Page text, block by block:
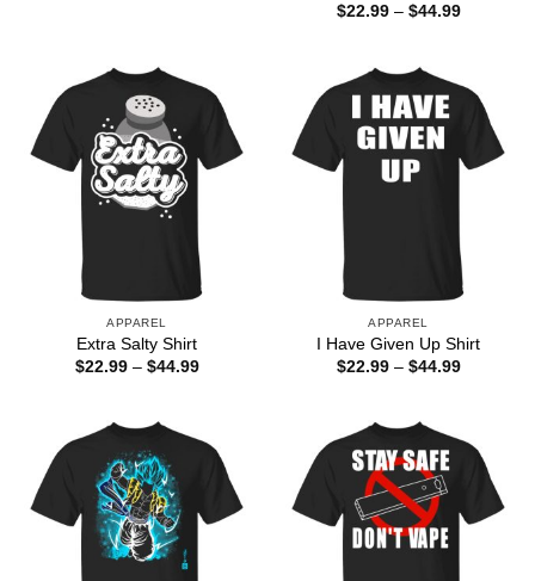
$22.99 – $44.99Price
APPAREL
Extra Salty Shirt
$22.99 – $44.99Price
APPAREL
I Have Given Up Shirt
$22.99 – $44.99Price